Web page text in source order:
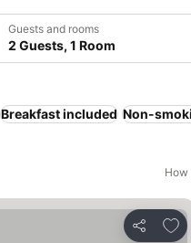
Guests and rooms
2 Guests, 1 Room
Breakfast included Non-
How
Share